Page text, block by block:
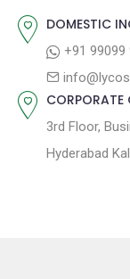
n
DOMESTIC
+91 99099
CORPORATE
3rd Floor,
Hyderabad